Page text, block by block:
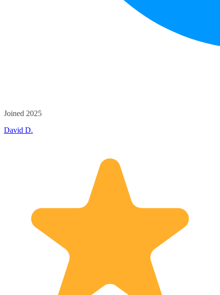
Joined 2025
David D.